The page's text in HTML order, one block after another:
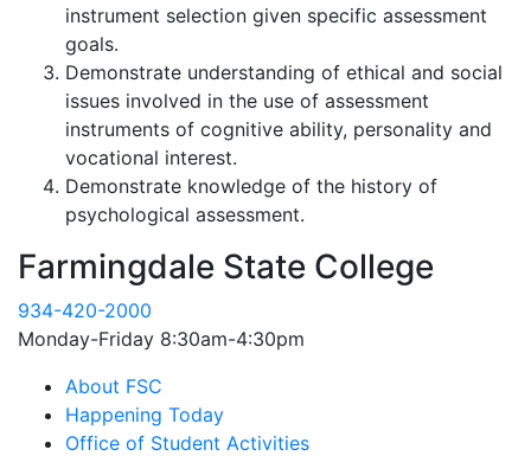
instrument selection given specific assessment
goals.
Demonstrate understanding of ethical and social
issues involved in the use of assessment
instruments of cognitive ability, personality and
vocational interest.
Demonstrate knowledge of the history of
psychological assessment.
Farmingdale State College
934-420-2000
Monday-Friday 8:30am-4:30pm
About FSC
Happening Today
Office of Student Activities